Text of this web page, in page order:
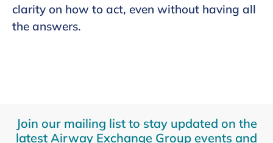
clarity on how to act, even without having all
the answers.
Join our mailing list to stay updated on the
latest Airway Exchange Group events and